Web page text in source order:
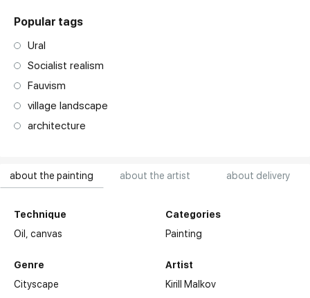
about the painting about the artist about delivery
Technique
Oil,canvas
Genre
Cityscape
Categories
Painting
Artist
Kirill Malkov
Popular tags
Ural
Socialist realism
Fauvism
village landscape
architecture